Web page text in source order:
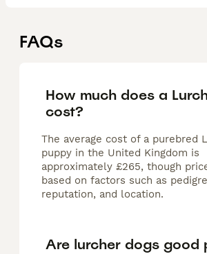
FAQs
How much does a
cost?
The average cost of a purebred
puppy in the United Kingdom is
approximately £265, though
based on factors such as
reputation, and location.
Are lurcher dogs good